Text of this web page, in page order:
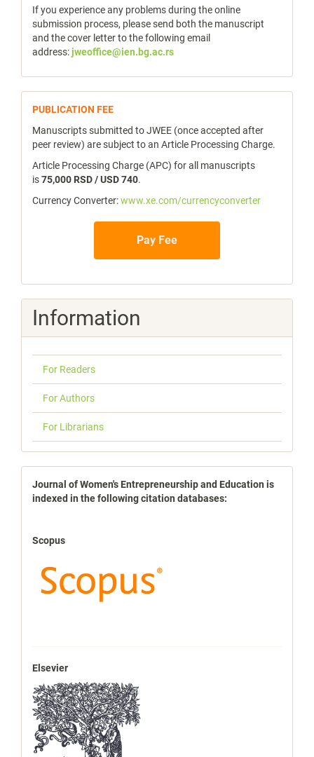
If you experience any problems during the online
submission process, please send both the manuscript
and the cover letter to the following email
address:jweoffice@ien.bg.ac.rs
publicfee
PUBLICATION FEE
Manuscripts submitted to JWEE (once accepted after
peer review) are subject to an Article Processing Charge.
Article Processing Charge (APC) for all manuscripts
is75,000 RSD / USD 740.
Currency Converter:www.xe.com/currencyconverter
Pay Fee
Information
For Readers
For Authors
For Librarians
indexbases
Journal of Women's Entrepreneurship and Education is
indexed in the following citation databases:
Scopus
Elsevier